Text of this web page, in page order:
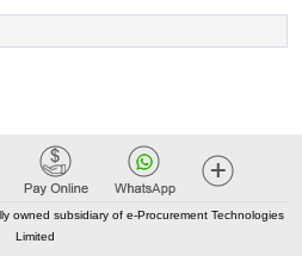
owned subsidiary of e-Procurement Technologies
Limited